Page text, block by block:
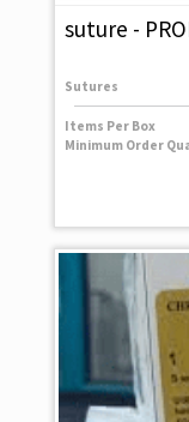
suture -
Sutures
Items Per Box
Minimum Order